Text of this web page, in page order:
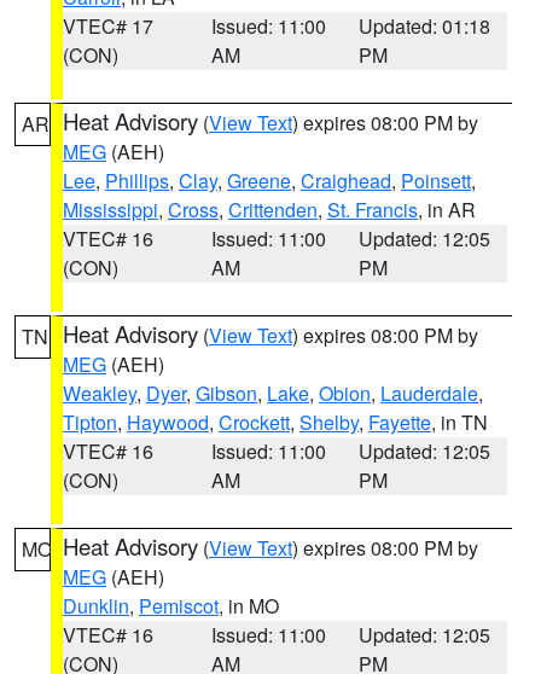
VTEC# 17
(CON)
Issued: 11:00
AM
Updated: 01:18
PM
AR Heat Advisory (View Text) expires 08:00 PM by
MEG (AEH)
Lee, Phillips, Clay, Greene, Craighead, Poinsett,
Mississippi, Cross, Crittenden, St. Francis, in AR
VTEC# 16
(CON)
Issued: 11:00
AM
Updated: 12:05
PM
TN Heat Advisory (View Text) expires 08:00 PM by
MEG (AEH)
Weakley, Dyer, Gibson, Lake, Obion, Lauderdale,
Tipton, Haywood, Crockett, Shelby, Fayette, in TN
VTEC# 16
(CON)
Issued: 11:00
AM
Updated: 12:05
PM
MO Heat Advisory (View Text) expires 08:00 PM by
MEG (AEH)
Dunklin, Pemiscot, in MO
VTEC# 16
(CON)
Issued: 11:00
AM
Updated: 12:05
PM